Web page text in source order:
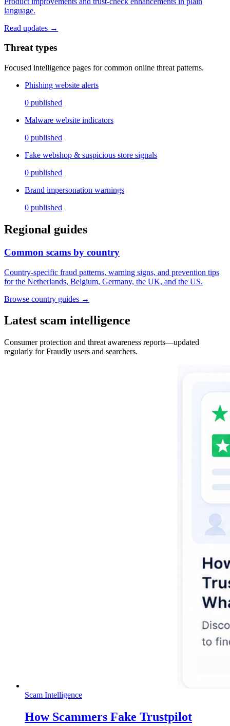
language.
Read updates →
Threat types
Focused intelligence pages for common online threat patterns.
Phishing website alerts
0 published
Malware website indicators
0 published
Fake webshop & suspicious store signals
0 published
Brand impersonation warnings
0 published
Regional guides
Common scams by country
Country-specific fraud patterns, warning signs, and prevention tips
for the Netherlands, Belgium, Germany, the UK, and the US.
Browse country guides →
Latest scam intelligence
Consumer protection and threat awareness reports—updated
regularly for Fraudly users and searchers.
Scam Intelligence
How Scammers Fake Trustpilot